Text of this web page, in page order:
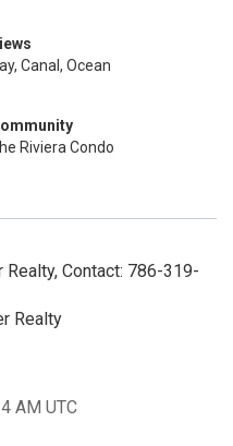
Canal, Ocean
Riviera Condo
Contact: 786-319-
Realty
AM UTC